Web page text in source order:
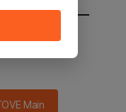
main in 3
Main